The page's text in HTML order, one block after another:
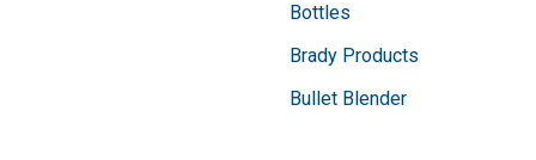
Bottles
Brady Products
Bullet Blender